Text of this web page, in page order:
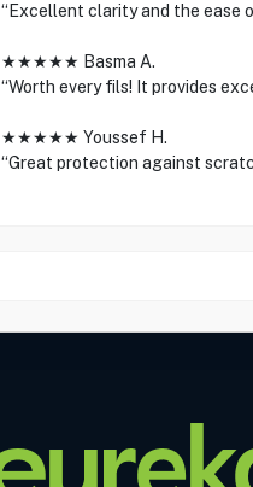
“Excellent clarity and the ease
★★★★★ Basma A.
“Worth every fils! It provides
★★★★★ Youssef H.
“Great protection against